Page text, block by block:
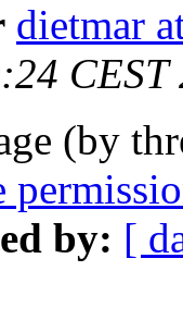
dietmar
CEST
(by
by: [